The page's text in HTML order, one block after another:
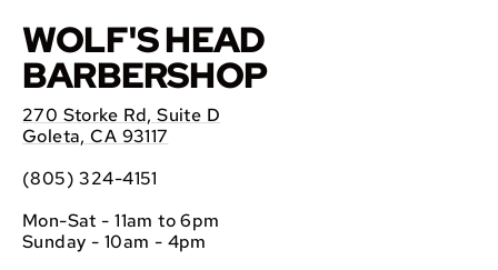
WOLF'S HEAD
BARBERSHOP
270 Storke Rd, Suite D
Goleta, CA 93117
(805) 324-4151
Mon-Sat - 11am to 6pm
Sunday - 10am - 4pm